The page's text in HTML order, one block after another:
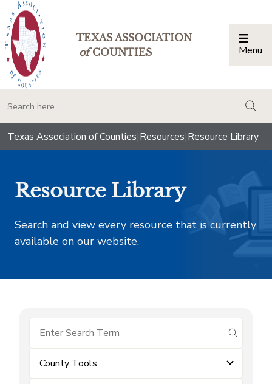
TEXAS ASSOCIATION
ofCOUNTIES Menu
Texas Association of Counties|Resources|Resource Library
Resource Library
Search and view every resource that is currently
available on our website.
submit
County Tools